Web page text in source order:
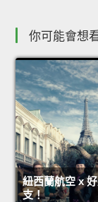
你可能會想
紐西蘭航空 x
支！